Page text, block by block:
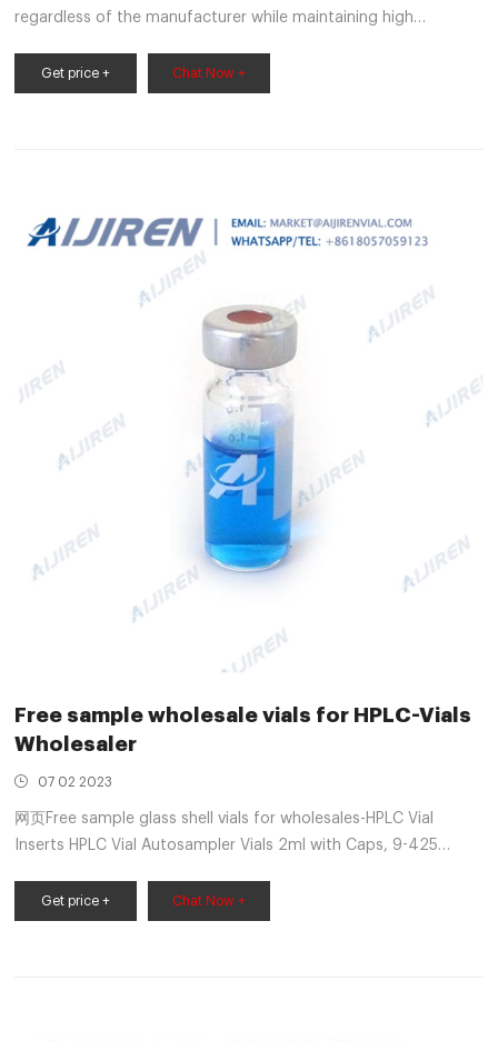
regardless of the manufacturer while maintaining high
types Aijiren offers and the autosampler models they are
compatible with. Explore the vast array of autosampler vials
Get price + Chat Now +
Free sample wholesale vials for HPLC-Vials
Wholesaler
07 02 2023
网页Free sample glass shell vials for wholesales-HPLC Vial
Inserts HPLC Vial Autosampler Vials 2ml with Caps, 9-425
Patch,Graduation,White PTFE & Red Silicone Septa Fit for LC
Sampler (600 pcs,Brown) B081YBM55M. $241.85 $146.74.
Get price + Chat Now +